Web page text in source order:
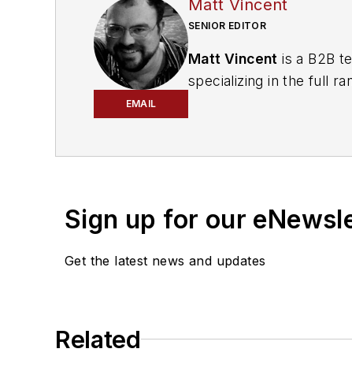
EMAIL
Matt Vincent
SENIOR EDITOR
Matt Vincent is a B2B
specializing in the full
Sign up for our
Get the latest news and updates
Related